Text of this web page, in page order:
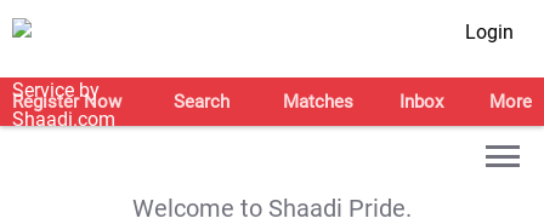
Login
Register Now Search Matches Inbox More
Welcome to Shaadi Pride.